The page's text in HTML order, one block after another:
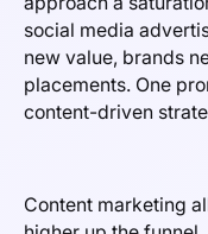
social media
new value, brands
placements. One
content-driven
Content marketing